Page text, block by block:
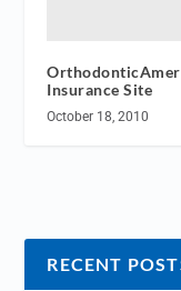
Insurance Site
October 18, 2010
RECENT